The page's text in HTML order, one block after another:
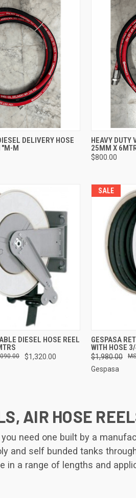
ADD TO CART
DELIVERY HOSE
M
QUICK
Compare
HEAVY DUTY
25MM X
$800.00
ADD TO CART
DIESEL HOSE REEL
$1,320.00
SALE
QUICK
Compare
GESPASA
WITH HOSE
$1,980.00
Gespasa
AIR HOSE
need one built by a
and self bunded tanks
in a range of lengths and